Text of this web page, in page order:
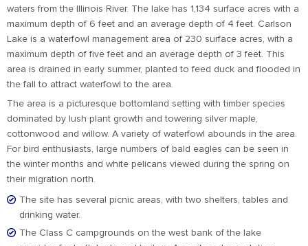
waters from the Illinois River. The lake has 1,134 surface acres with a
maximum depth of 6 feet and an average depth of 4 feet. Carlson
Lake is a waterfowl management area of 230 surface acres, with a
maximum depth of five feet and an average depth of 3 feet. This
area is drained in early summer, planted to feed duck and flooded in
the fall to attract waterfowl to the area.
The area is a picturesque bottomland setting with timber species
dominated by lush plant growth and towering silver maple,
cottonwood and willow. A variety of waterfowl abounds in the area.
For bird enthusiasts, large numbers of bald eagles can be seen in
the winter months and white pelicans viewed during the spring on
their migration north.
The site has several picnic areas, with two shelters, tables and
drinking water.
The Class C campgrounds on the west bank of the lake